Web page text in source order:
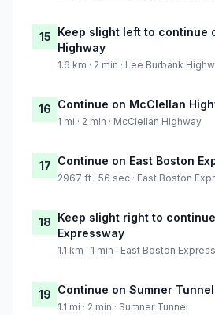
15 Keep slight left to continue
Highway
1.6 km · 2 min · Lee Burbank
16 Continue on McClellan
1 mi · 2 min · McClellan Highway
17 Continue on East Boston
2967 ft · 56 sec · East Boston
18 Keep slight right to
Expressway
1.1 km · 1 min · East Boston
19 Continue on Sumner Tunnel
1.1 mi · 2 min · Sumner Tunnel